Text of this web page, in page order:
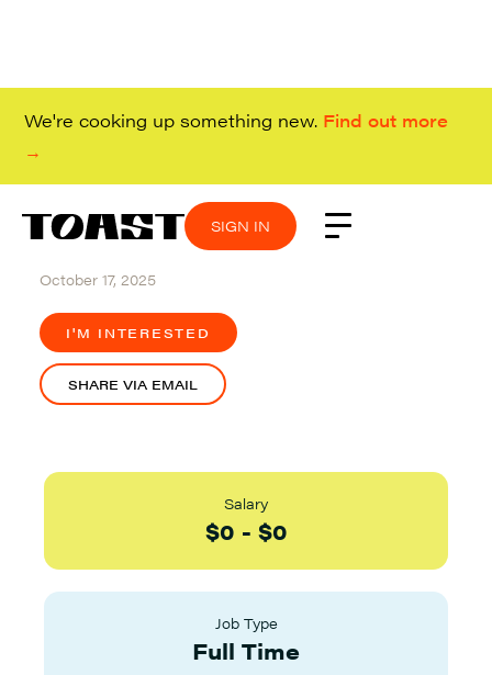
We're cooking up something new. Find out more
→
SIGN IN
SIGN IN
SIGN IN
SIGN IN
October 17, 2025
I'M INTERESTED
SHARE VIA EMAIL
Salary
$0 - $0
Job Type
Full Time